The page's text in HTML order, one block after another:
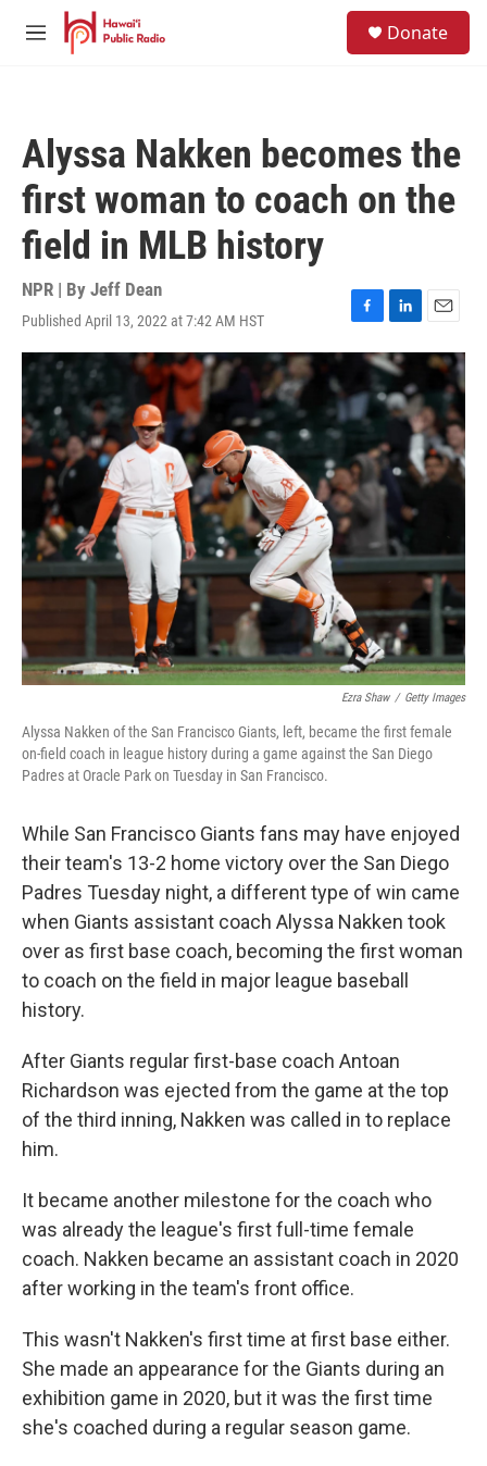
Skip to main content
M
Donate
Alyssa Nakken becomes the
first woman to coach on the
field in MLB history
NPR | By Jeff Dean
Published April 13, 2022 at 7:42 AM HST
F
a
e
o
o
k
L
i
n
k
e
I
n
E
m
a
l
Ezra Shaw / Getty Images
Alyssa Nakken of the San Francisco Giants, left, became the first female
on-field coach in league history during a game against the San Diego
Padres at Oracle Park on Tuesday in San Francisco.
While San Francisco Giants fans may have enjoyed
their team's 13-2 home victory over the San Diego
Padres Tuesday night, a different type of win came
when Giants assistant coach Alyssa Nakken took
over as first base coach, becoming the first woman
to coach on the field in major league baseball
history.
After Giants regular first-base coach Antoan
Richardson was ejected from the game at the top
of the third inning, Nakken was called in to replace
him.
It became another milestone for the coach who
was already the league's first full-time female
coach. Nakken became an assistant coach in 2020
after working in the team's front office.
This wasn't Nakken's first time at first base either.
She made an appearance for the Giants during an
exhibition game in 2020, but it was the first time
she's coached during a regular season game.